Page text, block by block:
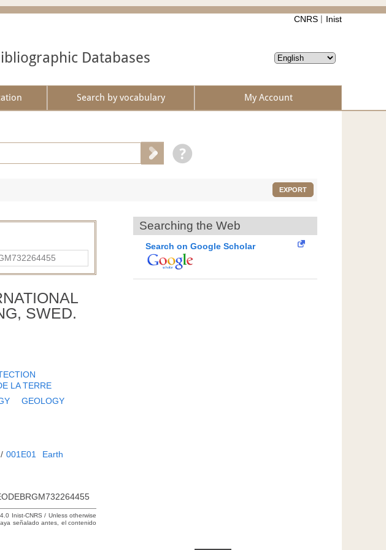
CNRS Inist
Databases
Search by vocabulary My Account
EXPORT
SWED.
LA TERRE
GEOLOGY
/ 001E01
Earth
Inist-CNRS / Unless otherwise
señalado antes, el contenido
Searching the Web
Search on Google Scholar